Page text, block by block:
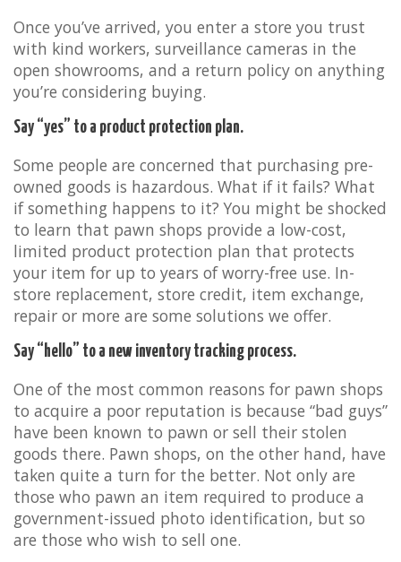
Once you’ve arrived, you enter a store you trust
with kind workers, surveillance cameras in the
open showrooms, and a return policy on anything
you’re considering buying.
Say “yes” to a product protection plan.
Some people are concerned that purchasing pre-
owned goods is hazardous. What if it fails? What
if something happens to it? You might be shocked
to learn that pawn shops provide a low-cost,
limited product protection plan that protects
your item for up to years of worry-free use. In-
store replacement, store credit, item exchange,
repair or more are some solutions we offer.
Say “hello” to a new inventory tracking process.
One of the most common reasons for pawn shops
to acquire a poor reputation is because “bad guys”
have been known to pawn or sell their stolen
goods there. Pawn shops, on the other hand, have
taken quite a turn for the better. Not only are
those who pawn an item required to produce a
government-issued photo identification, but so
are those who wish to sell one.